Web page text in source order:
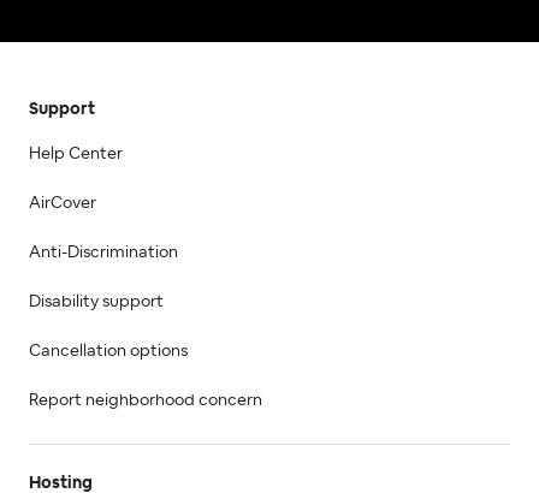
Support
Help Center
AirCover
Anti-Discrimination
Disability support
Cancellation options
Report neighborhood concern
Hosting